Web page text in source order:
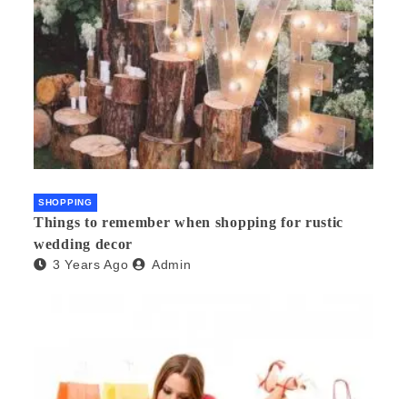
SHOPPING
Things to remember when shopping for rustic
wedding decor
3 Years Ago Admin